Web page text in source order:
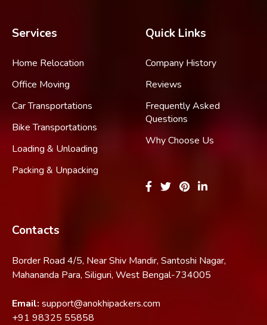
Services
Home Relocation
Office Moving
Car Transportations
Bike Transportations
Loading & Unloading
Packing & Unpacking
Quick Links
Company History
Reviews
Frequently Asked
Questions
Why Choose Us
Contacts
Border Road 4/5, Near Shiv Mandir, Santoshi Nagar,
Mahananda Para, Siliguri, West Bengal-734005
Email: support@anokhipackers.com
+91 98325 55858